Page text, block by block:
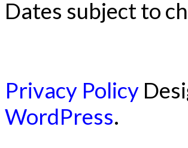
Dates subject to
Privacy Policy
WordPress.